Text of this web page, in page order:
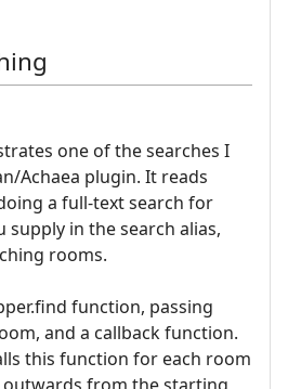
one of the searches I
Achaea plugin. It reads
a full-text search for
in the search alias,
rooms.
function, passing
and a callback function.
this function for each room